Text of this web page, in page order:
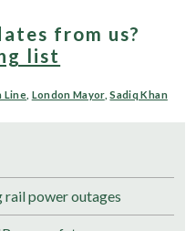
from us?
list
Line London Mayor,Sadiq Khan
power outages